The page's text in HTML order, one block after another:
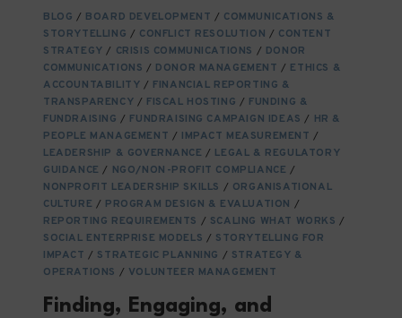
FOR
NGOS
AND
THEIR
ECOSYSTEMS
BLOG / BOARD DEVELOPMENT / COMMUNICATIONS &
STORYTELLING / CONFLICT RESOLUTION / CONTENT
STRATEGY / CRISIS COMMUNICATIONS / DONOR
COMMUNICATIONS / DONOR MANAGEMENT / ETHICS &
ACCOUNTABILITY / FINANCIAL REPORTING &
TRANSPARENCY / FISCAL HOSTING / FUNDING &
FUNDRAISING / FUNDRAISING CAMPAIGN IDEAS / HR &
PEOPLE MANAGEMENT / IMPACT MEASUREMENT /
LEADERSHIP & GOVERNANCE / LEGAL & REGULATORY
GUIDANCE / NGO/NON-PROFIT COMPLIANCE /
NONPROFIT LEADERSHIP SKILLS / ORGANISATIONAL
CULTURE / PROGRAM DESIGN & EVALUATION /
REPORTING REQUIREMENTS / SCALING WHAT WORKS /
SOCIAL ENTERPRISE MODELS / STORYTELLING FOR
IMPACT / STRATEGIC PLANNING / STRATEGY &
OPERATIONS / VOLUNTEER MANAGEMENT
Finding, Engaging, and